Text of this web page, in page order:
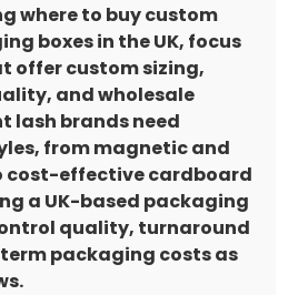
where to buy custom
boxes in the UK, focus
offer custom sizing,
and wholesale
lash brands need
from magnetic and
cost-effective cardboard
a UK-based packaging
quality, turnaround
packaging costs as